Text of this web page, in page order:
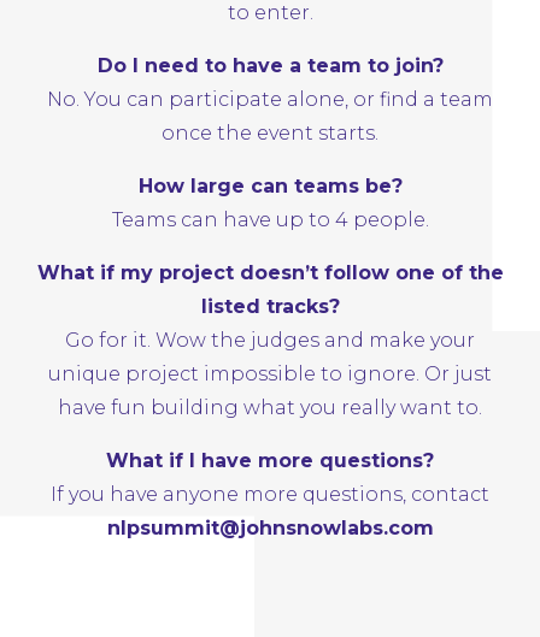
to enter.
Do I need to have a team to join?
No. You can participate alone, or find a team
once the event starts.
How large can teams be?
Teams can have up to 4 people.
What if my project doesn’t follow one of the
listed tracks?
Go for it. Wow the judges and make your
unique project impossible to ignore. Or just
have fun building what you really want to.
What if I have more questions?
If you have anyone more questions, contact
nlpsummit@johnsnowlabs.com